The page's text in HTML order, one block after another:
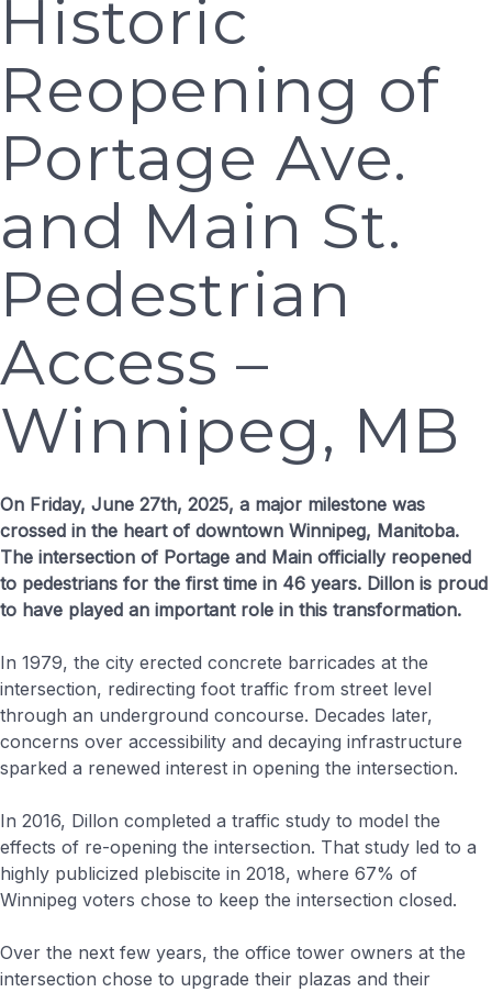
Historic
Reopening of
Portage Ave.
and Main St.
Pedestrian
Access –
Winnipeg, MB
On Friday, June 27th, 2025, a major milestone was
crossed in the heart of downtown Winnipeg, Manitoba.
The intersection of Portage and Main officially reopened
to pedestrians for the first time in 46 years. Dillon is proud
to have played an important role in this transformation.
In 1979, the city erected concrete barricades at the
intersection, redirecting foot traffic from street level
through an underground concourse. Decades later,
concerns over accessibility and decaying infrastructure
sparked a renewed interest in opening the intersection.
In 2016, Dillon completed a traffic study to model the
effects of re-opening the intersection. That study led to a
highly publicized plebiscite in 2018, where 67% of
Winnipeg voters chose to keep the intersection closed.
Over the next few years, the office tower owners at the
intersection chose to upgrade their plazas and their